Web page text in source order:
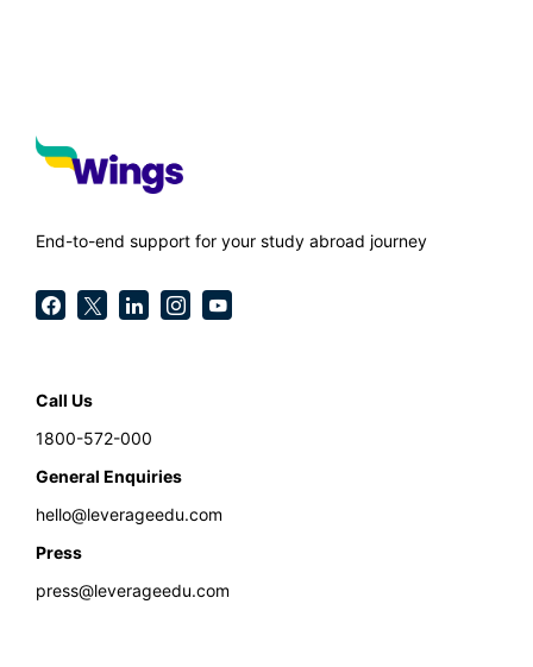
End-to-end support for your study abroad journey
Call Us
1800-572-000
General Enquiries
hello@leverageedu.com
Press
press@leverageedu.com